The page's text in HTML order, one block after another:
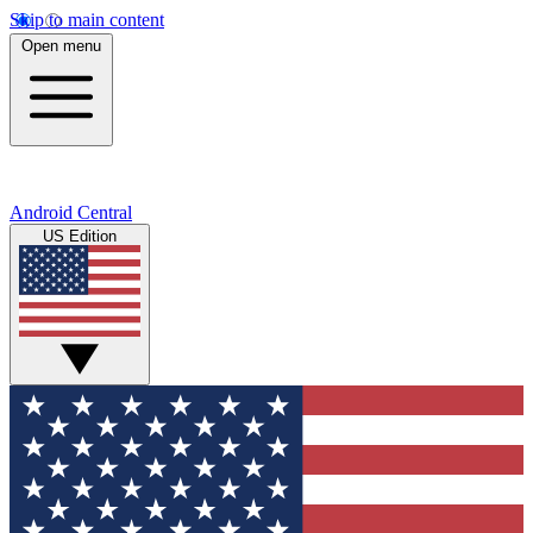
Skip to main content
Open menu
Android Central
US Edition